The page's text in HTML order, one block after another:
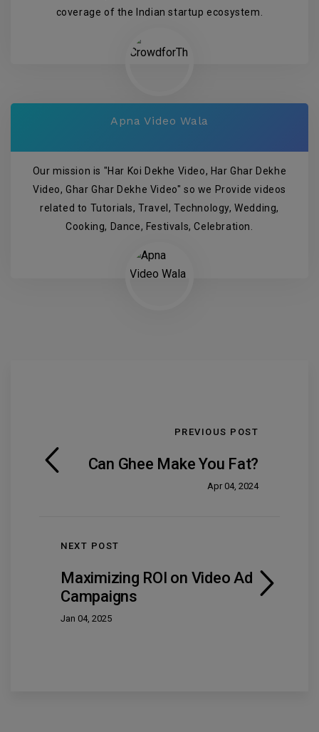
coverage of the Indian startup ecosystem.
Apna Video Wala
Our mission is "Har Koi Dekhe Video, Har Ghar Dekhe
Video, Ghar Ghar Dekhe Video" so we Provide videos
related to Tutorials, Travel, Technology, Wedding,
Cooking, Dance, Festivals, Celebration.
PREVIOUS POST
Can Ghee Make You Fat?
Apr 04, 2024
NEXT POST
Maximizing ROI on Video Ad
Campaigns
Jan 04, 2025